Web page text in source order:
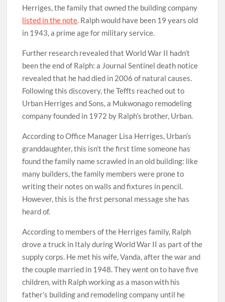
Herriges, the family that owned the building company
listed in the note. Ralph would have been 19 years old
in 1943, a prime age for military service.
Further research revealed that World War II hadn’t
been the end of Ralph: a Journal Sentinel death notice
revealed that he had died in 2006 of natural causes.
Following this discovery, the Teffts reached out to
Urban Herriges and Sons, a Mukwonago remodeling
company founded in 1972 by Ralph’s brother, Urban.
According to Office Manager Lisa Herriges, Urban’s
granddaughter, this isn’t the first time someone has
found the family name scrawled in an old building: like
many builders, the family members were prone to
writing their notes on walls and fixtures in pencil.
However, this is the first personal message she has
heard of.
According to members of the Herriges family, Ralph
drove a truck in Italy during World War II as part of the
supply corps. He met his wife, Vanda, after the war and
the couple married in 1948. They went on to have five
children, with Ralph working as a mason with his
father’s building and remodeling company until he